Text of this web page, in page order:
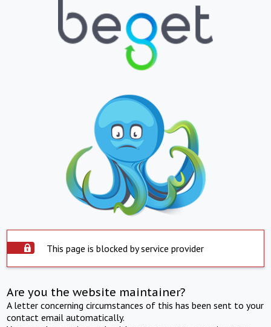
This page is blocked by service provider
Are you the website maintainer?
A letter concerning circumstances of this has been sent to your
contact email automatically.